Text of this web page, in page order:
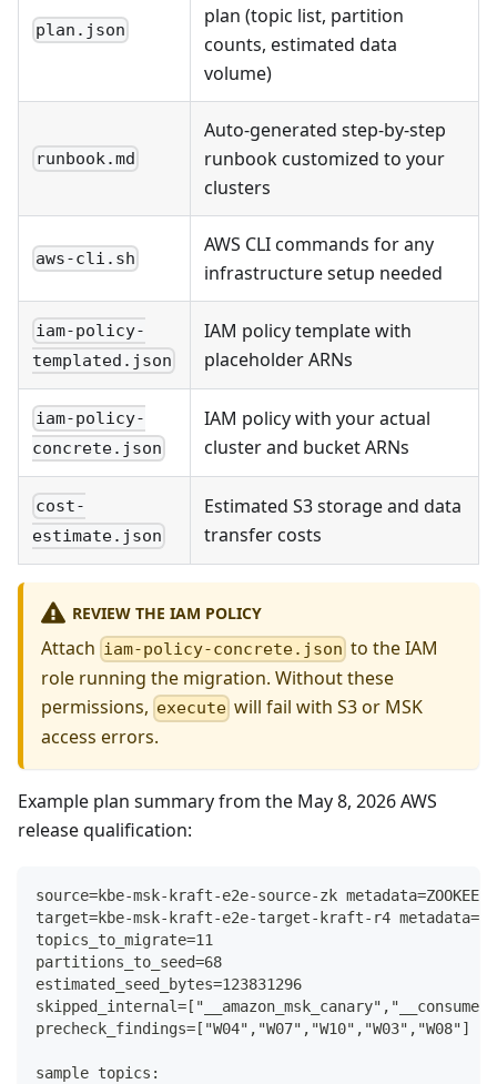
plan.json
plan (topic list, partition
counts, estimated data
volume)
runbook.md
Auto-generated step-by-step
runbook customized to your
clusters
aws-cli.sh
AWS CLI commands for any
infrastructure setup needed
iam-policy-
templated.json
IAM policy template with
placeholder ARNs
iam-policy-
concrete.json
IAM policy with your actual
cluster and bucket ARNs
cost-
estimate.json
Estimated S3 storage and data
transfer costs
REVIEW THE IAM POLICY
Attach iam-policy-concrete.json to the IAM
role running the migration. Without these
permissions, execute will fail with S3 or MSK
access errors.
Example plan summary from the May 8, 2026 AWS
release qualification:
source=kbe-msk-kraft-e2e-source-zk
target=kbe-msk-kraft-e2e-target-kraft-r4
topics_to_migrate=11
partitions_to_seed=68
estimated_seed_bytes=123831296
precheck_findings=["W04","W07","W10","W03","W08"]
sample topics: